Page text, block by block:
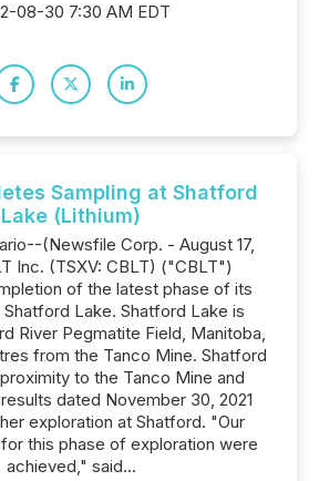
08-30 7:30 AM EDT
Sampling at Shatford
Lake (Lithium)
(Newsfile Corp. - August 17,
Inc. (TSXV: CBLT) ("CBLT")
of the latest phase of its
Lake. Shatford Lake is
River Pegmatite Field, Manitoba,
from the Tanco Mine. Shatford
to the Tanco Mine and
dated November 30, 2021
exploration at Shatford. "Our
this phase of exploration were
achieved," said...